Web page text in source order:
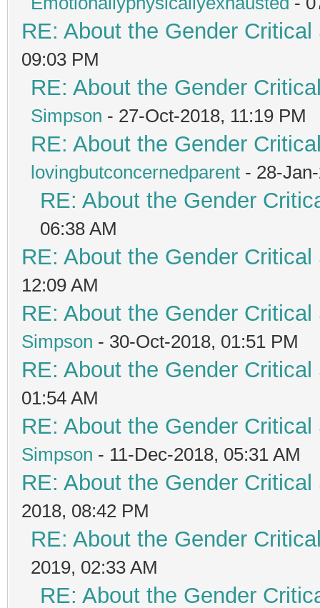
RE: About the Gender
09:03 PM
RE: About the Gender
Simpson - 27-Oct-2018, 11:19 PM
RE: About the Gender
lovingbutconcernedparent - 28-
RE: About the Gender
06:38 AM
RE: About the Gender
12:09 AM
RE: About the Gender
Simpson - 30-Oct-2018, 01:51 PM
RE: About the Gender
01:54 AM
RE: About the Gender
Simpson - 11-Dec-2018, 05:31 AM
RE: About the Gender
2018, 08:42 PM
RE: About the Gender
2019, 02:33 AM
RE: About the Gender